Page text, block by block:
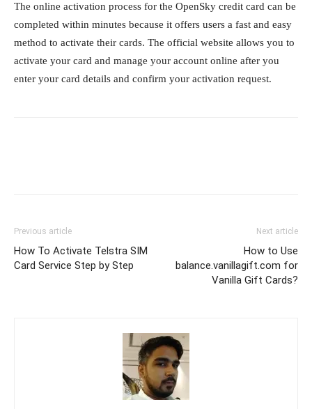
The online activation process for the OpenSky credit card can be
completed within minutes because it offers users a fast and easy
method to activate their cards. The official website allows you to
activate your card and manage your account online after you
enter your card details and confirm your activation request.
Previous article
How To Activate Telstra SIM
Card Service Step by Step
Next article
How to Use
balance.vanillagift.com for
Vanilla Gift Cards?